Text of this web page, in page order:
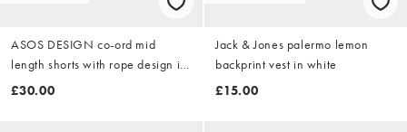
ASOS DESIGN co-ord mid
length shorts with rope design in
burgundy
£30.00
Jack & Jones palermo lemon
backprint vest in white
£15.00